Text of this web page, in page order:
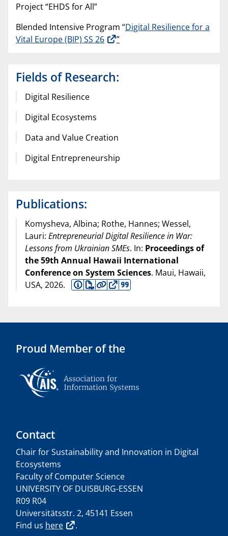
Project “EHDS for All”
Blended Intensive Program “Digital Resilience for a
Vital Europe (BIP) SS 26
”
Fields of Research:
Digital Resilience
Digital Ecosystems
Data and Value Creation
Digital Entrepreneurship
Publications:
Komysheva, Albina; Rothe, Hannes; Wessel,
Lauri: Entrepreneurial Digital Resilience in War:
Lessons from Ukrainian SMEs. In: Proceedings of
the 59th Annual Hawaii International
Conference on System Sciences. Maui, Hawaii,
USA, 2026.
Proud Member of the
Contact
Chair for Sustainability and Innovation in Digital
Ecosystems
Faculty of Computer Science
UNIVERSITY OF DUISBURG-ESSEN
R09 R04
Universitätsstr. 2, 45141 Essen
Find us here .